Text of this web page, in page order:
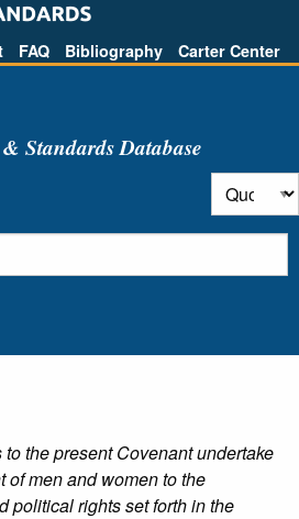
FAQ Bibliography Carter Center
Standards Database
to the present Covenant undertake
of men and women to the
political rights set forth in the